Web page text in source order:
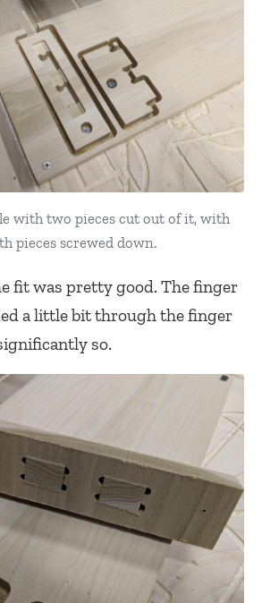
with two pieces cut out of it, with
pieces screwed down.
fit was pretty good. The finger
a little bit through the finger
so.